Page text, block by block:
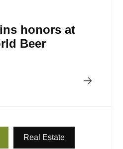
honors at
Beer
Read more
Real Estate